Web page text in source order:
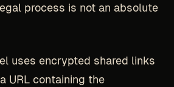
process is not an absolute
uses encrypted shared links
URL containing the